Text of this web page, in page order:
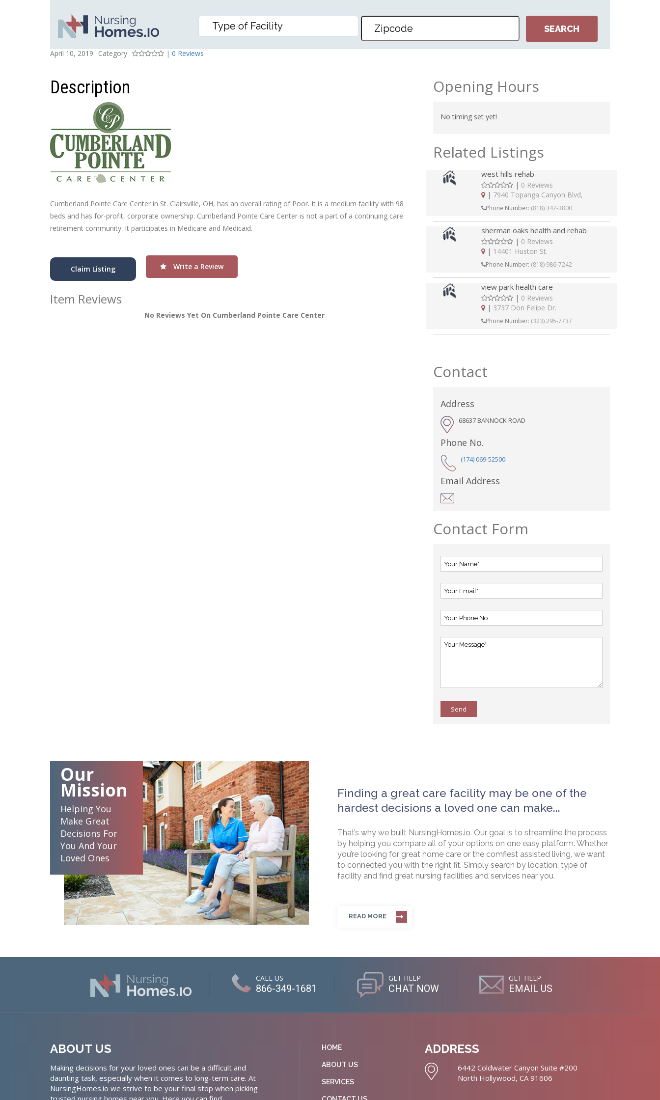
CUMBERLAND POINTE CARE CENTER
Posted On
April 10, 2019
Category
Rating
| 0 Reviews
Description
Cumberland Pointe Care Center in St. Clairsville, OH, has an overall rating of Poor. It is a medium facility with 98
beds and has for-profit, corporate ownership. Cumberland Pointe Care Center is not a part of a continuing care
retirement community. It participates in Medicare and Medicaid.
Claim Listing Write a Review
Item Reviews
No Reviews Yet On Cumberland Pointe Care Center
Opening Hours
No timing set yet!
Related Listings
west hills rehab
| 0 Reviews
| 7940 Topanga Canyon Blvd,
Phone Number: (818) 347-3800
sherman oaks health and rehab
| 0 Reviews
| 14401 Huston St.
Phone Number: (818) 986-7242
view park health care
| 0 Reviews
| 3737 Don Felipe Dr.
Phone Number: (323) 295-7737
Contact
Address
68637 BANNOCK ROAD
Phone No.
(174) 069-52500
Email Address
Contact Form
Send
Our
Mission
Helping You
Make Great
Decisions For
You And Your
Loved Ones
Finding a great care facility may be one of the
hardest decisions a loved one can make...
That’s why we built NursingHomes.io. Our goal is to streamline the process
by helping you compare all of your options on one easy platform. Whether
you’re looking for great home care or the comfiest assisted living, we want
to connected you with the right fit. Simply search by location, type of
facility and find great nursing facilities and services near you.
READ MORE
CALL US
866-349-1681
GET HELP
CHAT NOW
GET HELP
EMAIL US
ABOUT US
Making decisions for your loved ones can be a difficult and
daunting task, especially when it comes to long-term care. At
NursingHomes.io we strive to be your final stop when picking
HOME
ABOUT US
SERVICES
ADDRESS
6442 Coldwater Canyon Suite #200
North Hollywood, CA 91606